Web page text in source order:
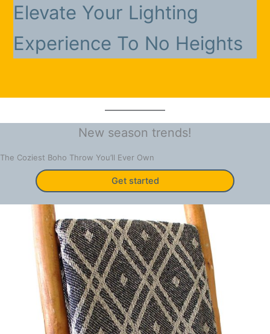
Elevate Your Lighting
Experience To No Heights
New season trends!
The Coziest Boho Throw You’ll Ever Own
Get started